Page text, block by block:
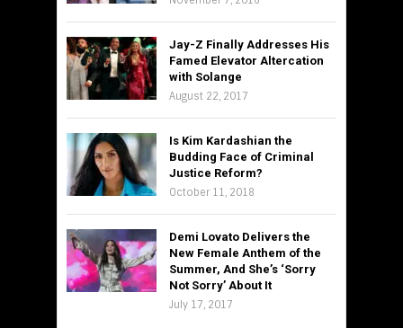
Jay-Z Finally Addresses His
Famed Elevator Altercation
with Solange
August 22, 2017
Is Kim Kardashian the
Budding Face of Criminal
Justice Reform?
October 11, 2018
Demi Lovato Delivers the
New Female Anthem of the
Summer, And She’s ‘Sorry
Not Sorry’ About It
July 17, 2017